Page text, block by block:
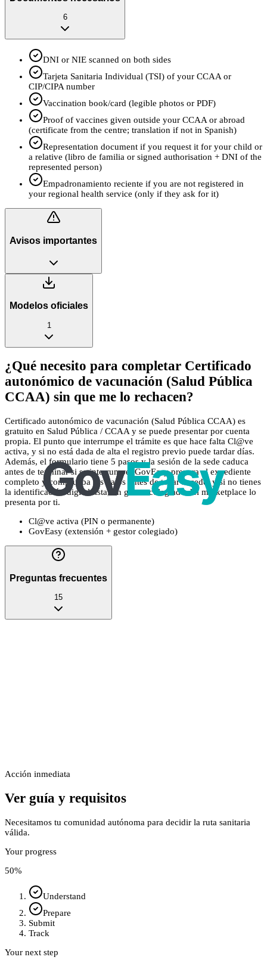
6
DNI or NIE scanned on both sides
Tarjeta Sanitaria Individual (TSI) of your CCAA or
CIP/CIPA number
Vaccination book/card (legible photos or PDF)
Proof of vaccines given outside your CCAA or abroad
(certificate from the centre; translation if not in Spanish)
Representation document if you request it for your child or
a relative (libro de familia or signed authorisation + DNI of the
represented person)
Empadronamiento reciente if you are not registered in
your regional health service (only if they ask for it)
Avisos importantes
Modelos oficiales
1
¿Qué necesito para completar Certificado
autonómico de vacunación (Salud Pública
CCAA) sin que me lo rechacen?
Certificado autonómico de vacunación (Salud Pública CCAA) es
gratuito en Salud Pública / CCAA y se puede presentar por cuenta
propia. El punto que interrumpe el trámite es que hace falta Cl@ve
activa, y si no está dada de alta el registro previo puede tardar días.
Además, el formulario tiene 5 pasos y la sesión de la sede caduca
antes de terminar si se interrumpe. GovEasy prepara el expediente
completo y comprueba los datos antes de tocar la sede, y si no tienes
la identificación digital lista, un gestor colegiado del marketplace lo
presenta por ti.
Cl@ve activa (PIN o permanente)
GovEasy (extensión + gestor colegiado)
Preguntas frecuentes
15
Acción inmediata
Ver guía y requisitos
Necesitamos tu comunidad autónoma para decidir la ruta sanitaria
válida.
Your progress
50%
Understand
Prepare
Submit
Track
Your next step